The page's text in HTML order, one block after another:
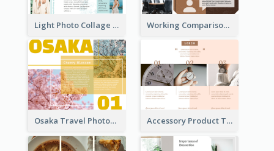
Light Photo Collage Tri Fold Brochure Working Comparison Tri Fold Brochure
Osaka Travel Photography Tri Fold Brochure Accessory Product Tri Fold Brochure